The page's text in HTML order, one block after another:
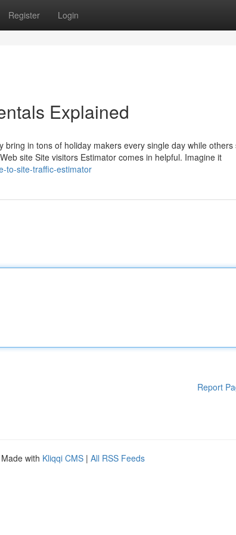
Register Login
Explained
in tons of holiday makers every single day while others
site Site visitors Estimator comes in helpful. Imagine it
to-site-traffic-estimator
Report
with Kliqqi CMS | All RSS Feeds